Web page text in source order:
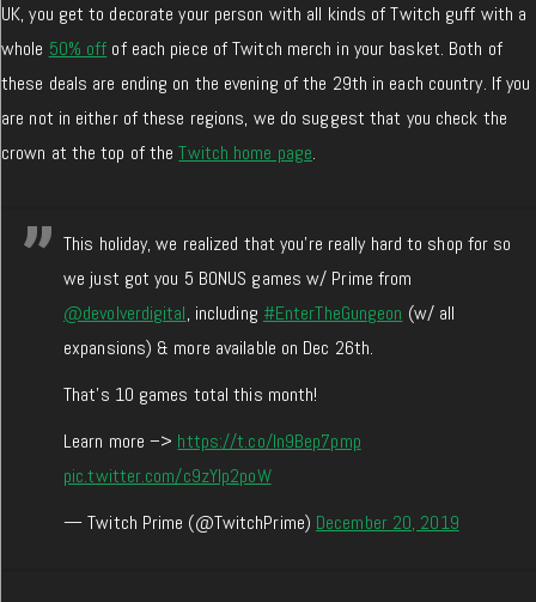
UK, you get to decorate your person with all kinds of Twitch guff with a
whole 50% off of each piece of Twitch merch in your basket. Both of
these deals are ending on the evening of the 29th in each country. If you
are not in either of these regions, we do suggest that you check the
crown at the top of theTwitch home page.
This holiday, we realized that you're really hard to shop for so
we just got you 5 BONUS games w/ Prime from
@devolverdigital, including #EnterTheGungeon (w/ all
expansions) & more available on Dec 26th.
That's 10 games total this month!
Learn more –> https://t.co/In9Bep7pmp
pic.twitter.com/c9zYIp2poW
— Twitch Prime (@TwitchPrime) December 20, 2019